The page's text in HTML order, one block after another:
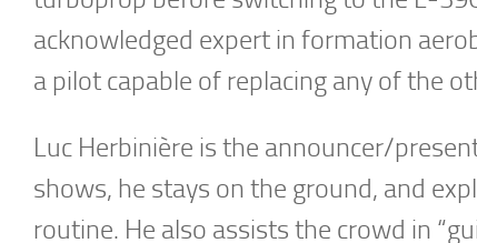
acknowledged expert in formation
a pilot capable of replacing any of the
Luc Herbinière is the announcer/
shows, he stays on the ground, and
routine. He also assists the crowd in